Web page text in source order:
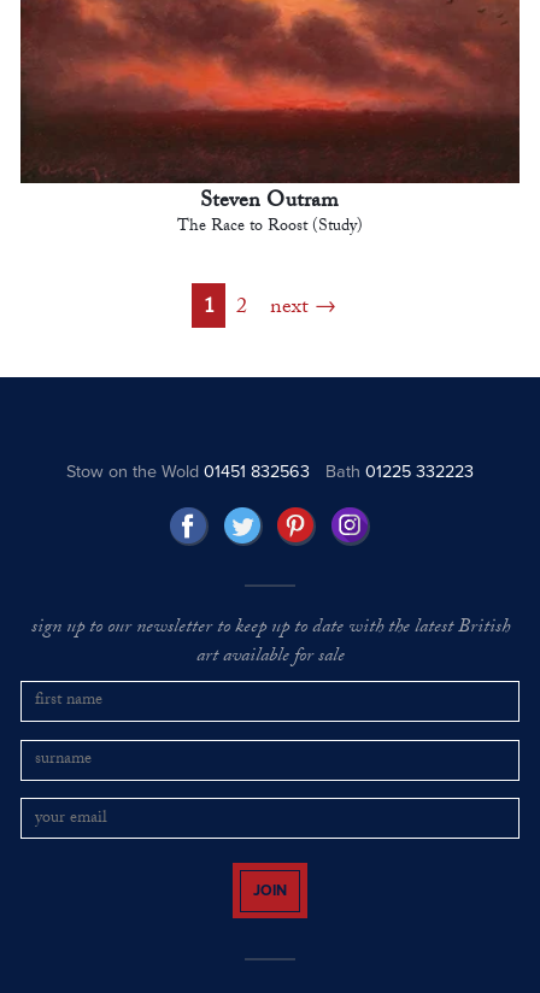
Steven Outram
The Race to Roost (Study)
1 2 next
Stow on the Wold01451 832563 Bath 01225 332223
sign up to our newsletter to keep up to date with the latest British
art available for sale
JOIN